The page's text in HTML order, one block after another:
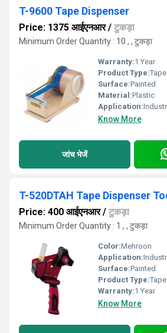
T-9600 Tape Dispenser
Price: 1375 आईएनआर/ टुकड़ा
Minimum Order Quantity : 10 , , टुकड़ा
Warranty:1 Year
Product Type:
Surface:Painted
Material:Plastic
Application:
Know More
जांच भेजें
T-520DTAH Tape Dispenser
Price: 400 आईएनआर/ टुकड़ा
Minimum Order Quantity : 1 , , टुकड़ा
Color:Mehroon
Application:
Surface:Painted
Product Type:
Warranty:1 Year
Know More